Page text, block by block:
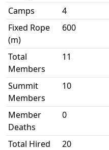
Camps
4
Fixed Rope
(m)
600
Total
Members
11
Summit
Members
10
Member
Deaths
0
Total Hired
20